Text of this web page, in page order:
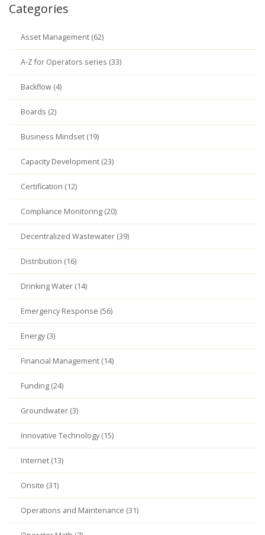
Categories
Asset Management (62)
A-Z for Operators series (33)
Backflow (4)
Boards (2)
Business Mindset (19)
Capacity Development (23)
Certification (12)
Compliance Monitoring (20)
Decentralized Wastewater (39)
Distribution (16)
Drinking Water (14)
Emergency Response (56)
Energy (3)
Financial Management (14)
Funding (24)
Groundwater (3)
Innovative Technology (15)
Internet (13)
Onsite (31)
Operations and Maintenance (31)